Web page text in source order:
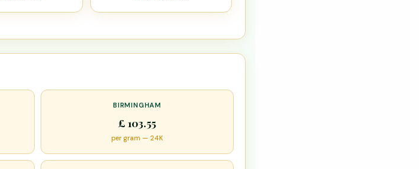
BIRMINGHAM
£ 103.55
per gram — 24K